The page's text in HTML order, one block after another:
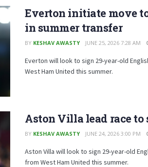
Everton initiate move
in summer transfer
BY KESHAV AWASTY JUNE 25, 2026 7:28 AM
Everton will look to sign 29-year-old
West Ham United this summer.
Aston Villa lead race
BY KESHAV AWASTY JUNE 24, 2026 3:00 PM
Aston Villa will look to sign 29-year-old
from West Ham United this summer.